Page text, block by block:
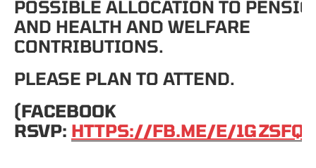
POSSIBLE ALLOCATION TO
AND HEALTH AND WELFARE
CONTRIBUTIONS.
PLEASE PLAN TO ATTEND.
(FACEBOOK
RSVP: HTTPS://FB.ME/E/